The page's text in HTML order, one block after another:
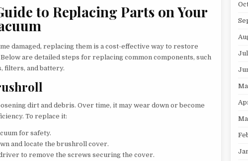
to Replacing Parts on Your
damaged, replacing them is a cost-effective way to restore
are detailed steps for replacing common components, such
filters, and battery.
dirt and debris. Over time, it may wear down or become
To replace it:
for safety.
and locate the brushroll cover.
to remove the screws securing the cover.